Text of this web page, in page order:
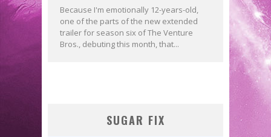
Because I'm emotionally 12-years-old,
one of the parts of the new extended
trailer for season six of The Venture
Bros., debuting this month, that...
SUGAR FIX